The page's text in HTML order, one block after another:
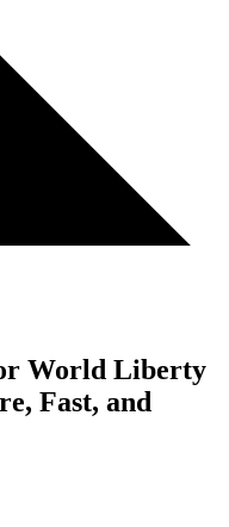
World Liberty
Fast, and